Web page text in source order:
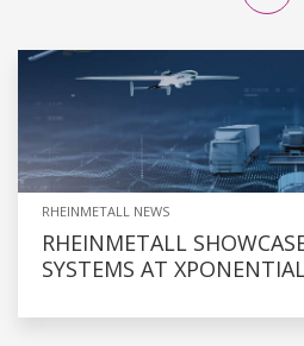
RHEINMETALL NEWS
RHEINMETALL
SYSTEMS AT